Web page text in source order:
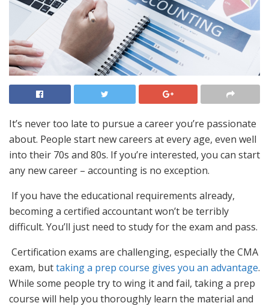
It’s never too late to pursue a career you’re passionate
about. People start new careers at every age, even well
into their 70s and 80s. If you’re interested, you can start
any new career – accounting is no exception.
If you have the educational requirements already,
becoming a certified accountant won’t be terribly
difficult. You’ll just need to study for the exam and pass.
Certification exams are challenging, especially the CMA
exam, buttaking a prep course gives you an advantage.
While some people try to wing it and fail, taking a prep
course will help you thoroughly learn the material and